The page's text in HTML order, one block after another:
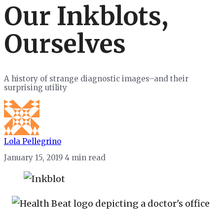
Our Inkblots,
Ourselves
A history of strange diagnostic images–and their
surprising utility
Lola Pellegrino
January 15, 2019 4 min read